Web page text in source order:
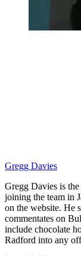
Gregg Davies
Gregg Davies is
joining the team in
on the website. He
commentates on
include chocolate
Radford into any